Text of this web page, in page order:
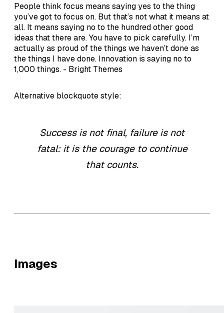
People think focus means saying yes to the thing
you’ve got to focus on. But that’s not what it means at
all. It means saying no to the hundred other good
ideas that there are. You have to pick carefully. I’m
actually as proud of the things we haven’t done as
the things I have done. Innovation is saying no to
1,000 things. - Bright Themes
Alternative blockquote style:
Success is not final, failure is not
fatal: it is the courage to continue
that counts.
Images